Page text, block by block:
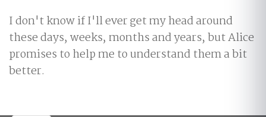
I don't know if I'll ever get my head around
these days, weeks, months and years, but Alice
promises to help me to understand them a bit
better.